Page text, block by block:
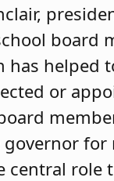
board
helped
or
governor
central role